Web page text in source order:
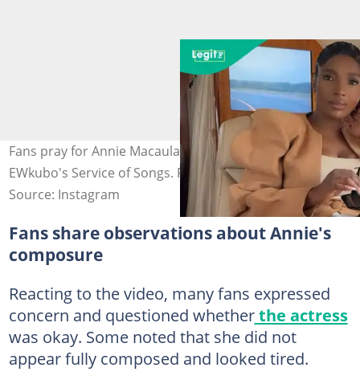
Fans pray for Annie Macaulay over appearance at Alexx
EWkubo's Service of Songs. Photo credit@annieidibia
Source: Instagram
Fans share observations about Annie's
composure
Reacting to the video, many fans expressed
concern and questioned whetherthe actress
was okay. Some noted that she did not
appear fully composed and looked tired.